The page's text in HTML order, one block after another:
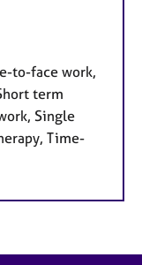
to-face work,
term
Single
Time-